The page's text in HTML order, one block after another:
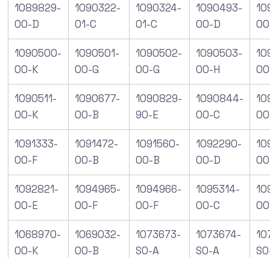
1089829-
00-D
1090322-
01-C
1090324-
01-C
1090493-
00-D
1090500-
00-K
1090501-
00-G
1090502-
00-G
1090503-
00-H
1090511-
00-K
1090677-
00-B
1090829-
90-E
1090844-
00-C
1091333-
00-F
1091472-
00-B
1091560-
00-B
1092290-
00-D
1092821-
00-E
1094965-
00-F
1094966-
00-F
1095314-
00-C
1068970-
00-K
1069032-
00-B
1073673-
S0-A
1073674-
S0-A